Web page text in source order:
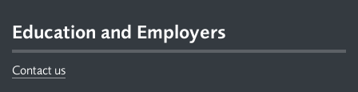
Education and Employers
Contact us